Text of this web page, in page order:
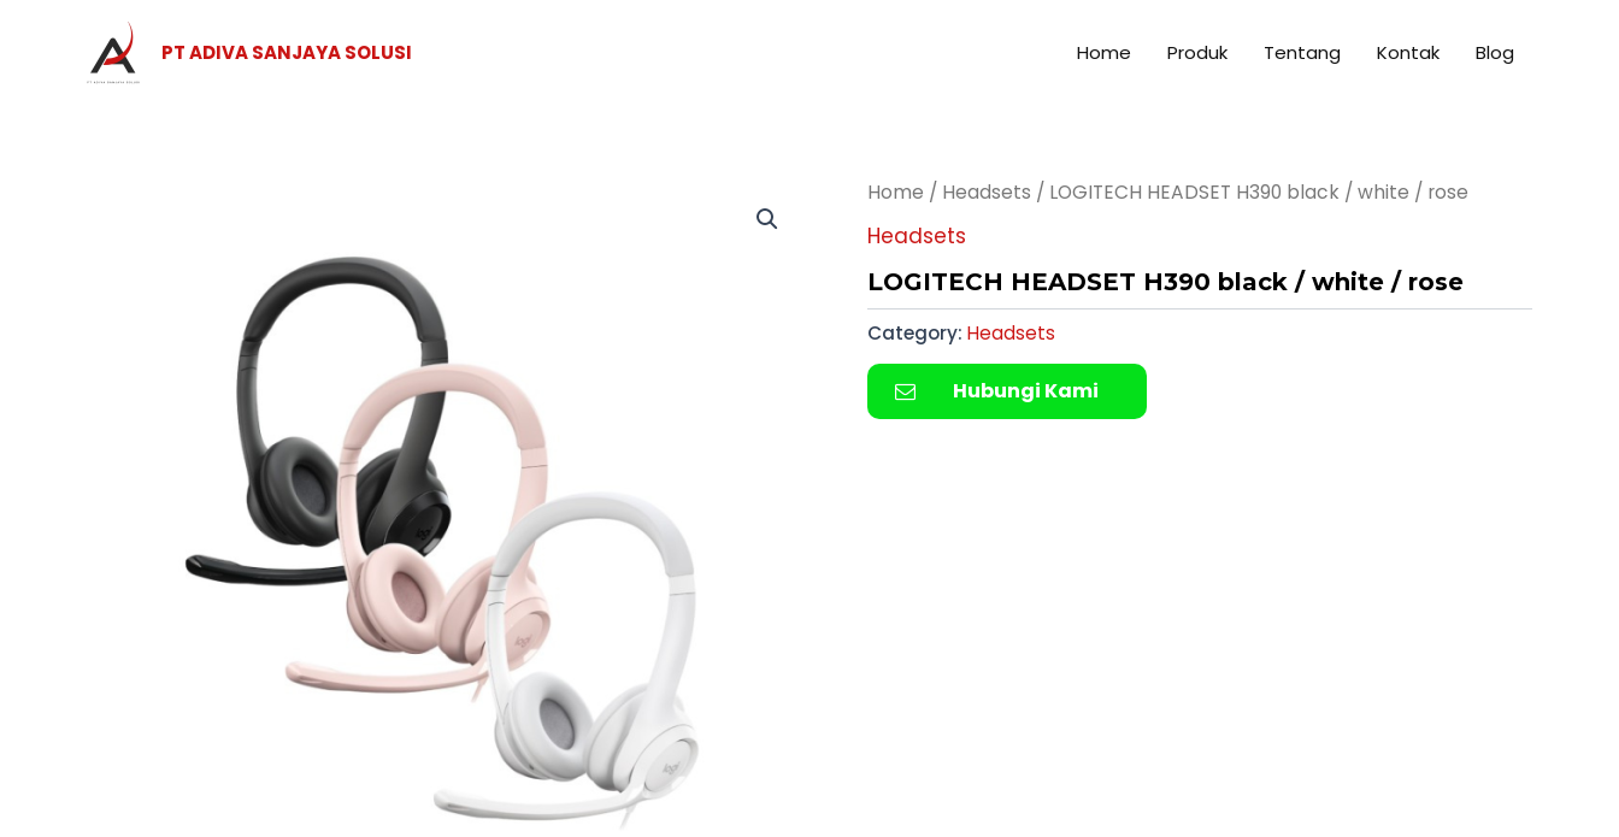
PT ADIVA SANJAYA SOLUSI Home Produk Tentang Kontak Blog
Home / Headsets / LOGITECH HEADSET H390 black / white / rose
Headsets
LOGITECH HEADSET H390 black / white / rose
Category: Headsets
Hubungi Kami